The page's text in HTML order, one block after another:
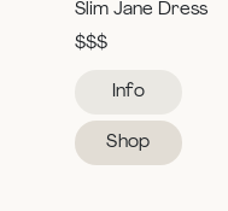
Slim Jane Dress
$$$
Info
Shop